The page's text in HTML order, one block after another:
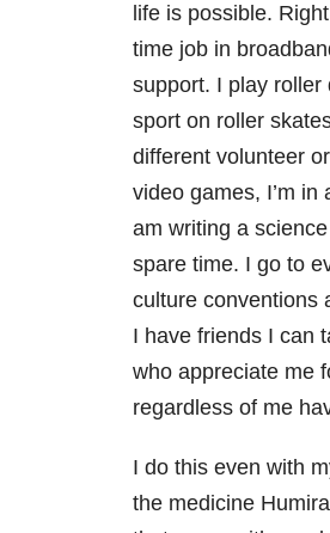
life is possible.
time job in
support. I play roller
sport on roller
different volunteer
video games, I’m in
am writing a
spare time. I go to
culture conventions
I have friends I can
who appreciate me
regardless of me
I do this even with
the medicine